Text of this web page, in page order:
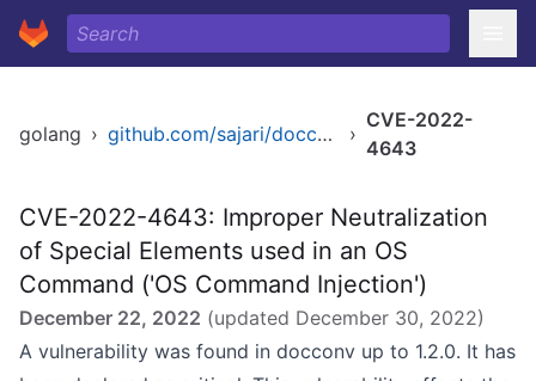
golang › github.com/sajari/docconv ›
CVE-2022-
4643
CVE-2022-4643: Improper Neutralization
of Special Elements used in an OS
Command ('OS Command Injection')
December 22, 2022 (updated December 30, 2022)
A vulnerability was found in docconv up to 1.2.0. It has